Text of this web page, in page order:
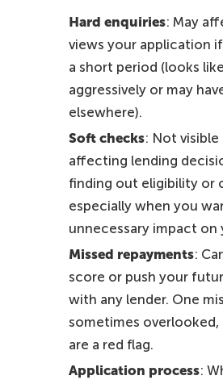
Hard enquiries: May
views your application
a short period (looks
aggressively or may
elsewhere).
Soft checks: Not
affecting lending
finding out eligibility or
especially when you
unnecessary impact on
Missed repayments:
score or push your
with any lender. One
sometimes overlooked,
are a red flag.
Application process: